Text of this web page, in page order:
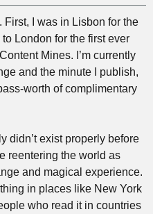
I was in Lisbon for the
London for the first ever
Mines. I’m currently
and the minute I publish,
worth of complimentary
didn’t exist properly before
reentering the world as
and magical experience.
in places like New York
who read it in countries